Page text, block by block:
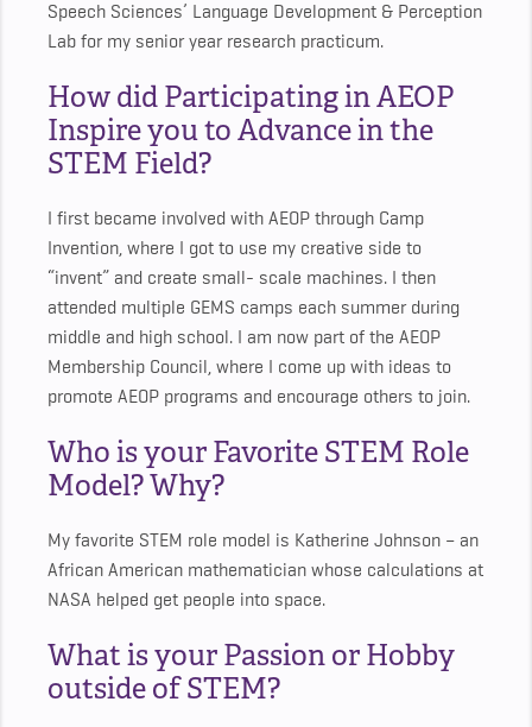
Speech Sciences’ Language Development & Perception
Lab for my senior year research practicum.
How did Participating in AEOP
Inspire you to Advance in the
STEM Field?
I first became involved with AEOP through Camp
Invention, where I got to use my creative side to
“invent” and create small- scale machines. I then
attended multiple GEMS camps each summer during
middle and high school. I am now part of the AEOP
Membership Council, where I come up with ideas to
promote AEOP programs and encourage others to join.
Who is your Favorite STEM Role
Model? Why?
My favorite STEM role model is Katherine Johnson – an
African American mathematician whose calculations at
NASA helped get people into space.
What is your Passion or Hobby
outside of STEM?